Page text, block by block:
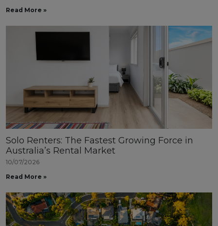
Read More »
Solo Renters: The Fastest Growing Force in
Australia’s Rental Market
10/07/2026
Read More »